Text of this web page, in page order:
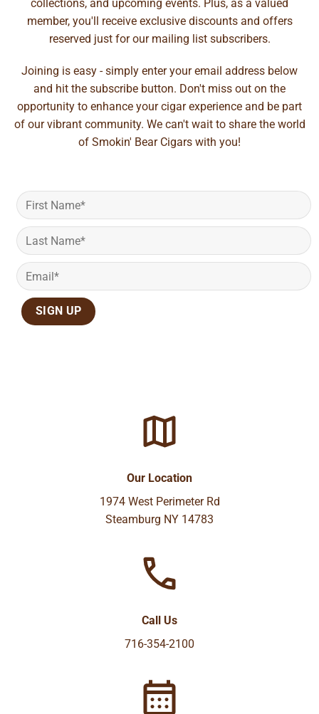
collections, and upcoming events. Plus, as a valued
member, you'll receive exclusive discounts and offers
reserved just for our mailing list subscribers.
Joining is easy - simply enter your email address below
and hit the subscribe button. Don't miss out on the
opportunity to enhance your cigar experience and be part
of our vibrant community. We can't wait to share the world
of Smokin' Bear Cigars with you!
Our Location
1974 West Perimeter Rd
Steamburg NY 14783
Call Us
716-354-2100